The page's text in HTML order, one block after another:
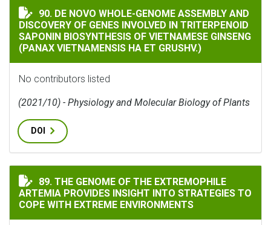
DE NOVO WHOLE-GENOME ASSEMBLY AND
90. DE NOVO WHOLE-GENOME ASSEMBLY AND
DISCOVERY OF GENES INVOLVED IN TRITERPENOID
SAPONIN BIOSYNTHESIS OF VIETNAMESE GINSENG
(PANAX VIETNAMENSIS HA ET GRUSHV.)
No contributors listed
(2021/10) - Physiology and Molecular Biology of Plants
DOI
THE GENOME OF THE EXTREMOPHILE ARTEMIA
89. THE GENOME OF THE EXTREMOPHILE
ARTEMIA PROVIDES INSIGHT INTO STRATEGIES TO
COPE WITH EXTREME ENVIRONMENTS